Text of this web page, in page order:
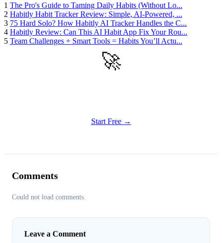
1 The Pro's Guide to Taming Daily Habits (Without Lo...
2 Habitly Habit Tracker Review: Simple, AI-Powered, ...
3 75 Hard Solo? How Habitly AI Tracker Handles the C...
4 Habitly Review: Can This AI Habit App Fix Your Rou...
5 Team Challenges + Smart Tools = Habits You’ll Actu...
🚀
Start Free →
Comments
Could not load comments.
Leave a Comment